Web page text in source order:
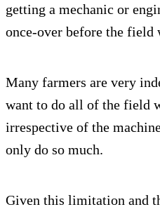
getting a mechanic or
once-over before the field
Many farmers are very
want to do all of the field
irrespective of the
only do so much.
Given this limitation and